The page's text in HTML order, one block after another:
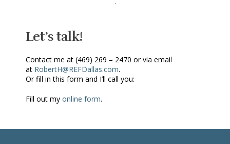
Let’s talk!
Contact me at (469) 269 – 2470 or via email
at RobertH@REFDallas.com.
Or fill in this form and I’ll call you:
Fill out my online form.